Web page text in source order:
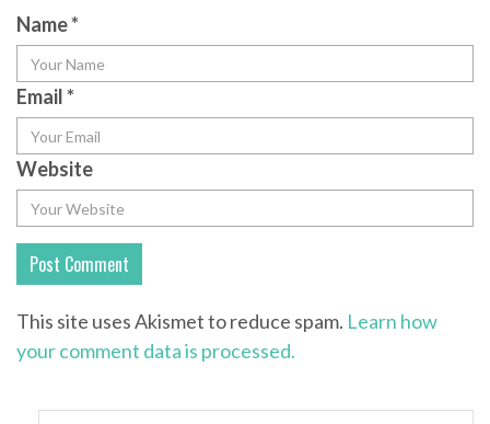
Name*
Email*
Website
This site uses Akismet to reduce spam. Learn how
your comment data is processed.